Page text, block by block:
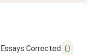
Essays Corrected 0